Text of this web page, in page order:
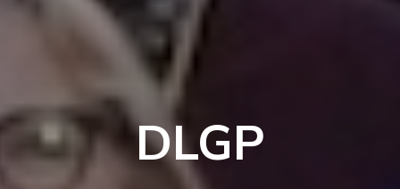
DLGP